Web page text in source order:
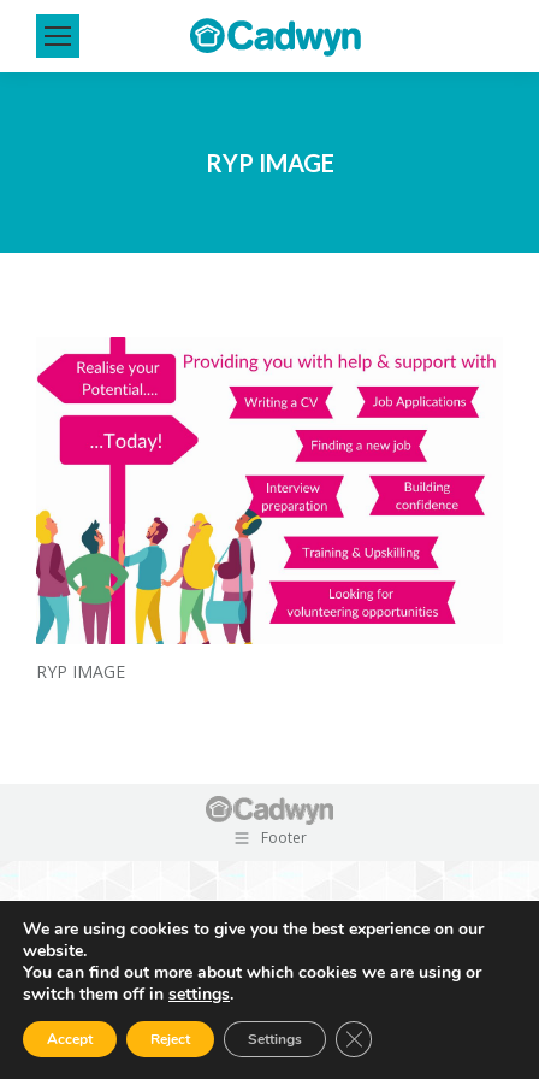
RYP IMAGE
RYP IMAGE
Footer
We are using cookies to give you the best experience on our
website.
You can find out more about which cookies we are using or
switch them off in settings.
Accept Reject Settings Close GDPR Cookie